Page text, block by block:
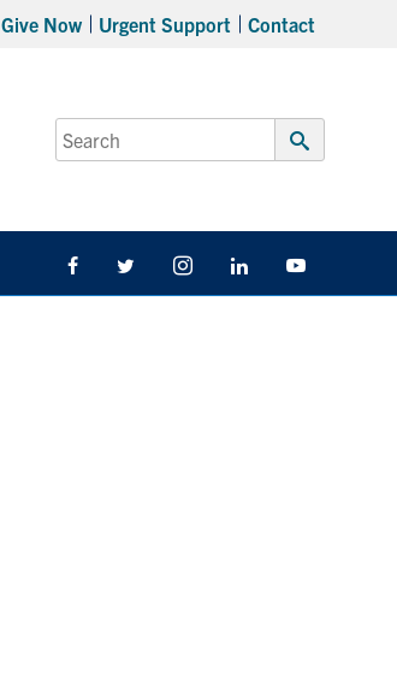
Give Now Urgent Support Contact
Search
for:
Submit
FacebookTwitter/X InstagramLinkedIn